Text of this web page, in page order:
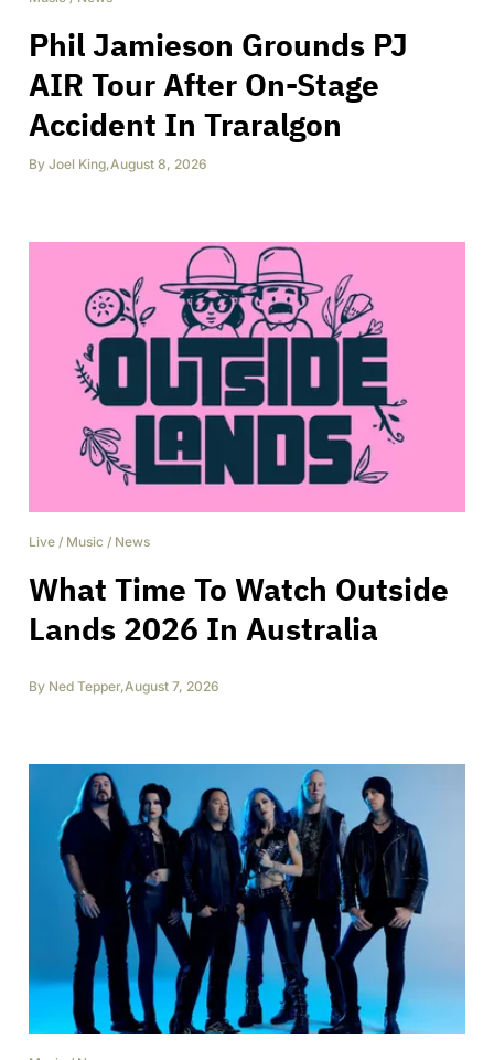
Phil Jamieson Grounds PJ
AIR Tour After On-Stage
Accident In Traralgon
By Joel King,August 8, 2026
Live / Music / News
What Time To Watch Outside
Lands 2026 In Australia
By Ned Tepper,August 7, 2026